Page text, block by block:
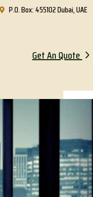
P.O. Box: 455102 Dubai, UAE
Get An Quote